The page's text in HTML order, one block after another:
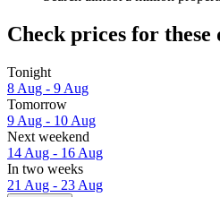
Check prices for these
Tonight
8 Aug - 9 Aug
Tomorrow
9 Aug - 10 Aug
Next weekend
14 Aug - 16 Aug
In two weeks
21 Aug - 23 Aug